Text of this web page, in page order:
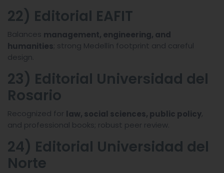
22) Editorial EAFIT
Balances management, engineering, and
humanities; strong Medellín footprint and careful
design.
23) Editorial Universidad del
Rosario
Recognized for law, social sciences, public policy,
and professional books; robust peer review.
24) Editorial Universidad del
Norte